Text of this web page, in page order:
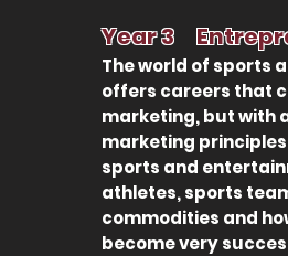
Year 3
The world of sports
offers careers that
marketing, but with
marketing
sports and
athletes, sports
commodities and
become very